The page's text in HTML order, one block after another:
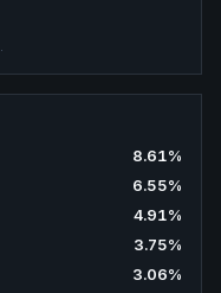
8.61%
6.55%
4.91%
3.75%
3.06%